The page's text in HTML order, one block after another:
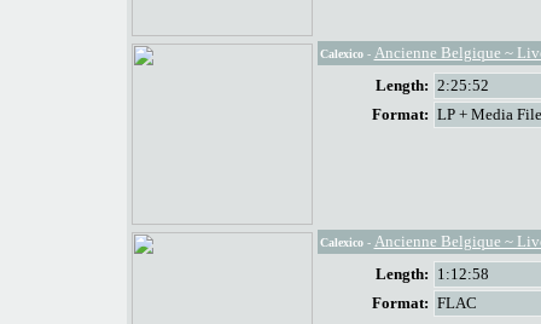
Calexico- Ancienne Belgique ~
Length: 2:25:52
Format: LP + Media
Calexico- Ancienne Belgique ~
Length: 1:12:58
Format: FLAC